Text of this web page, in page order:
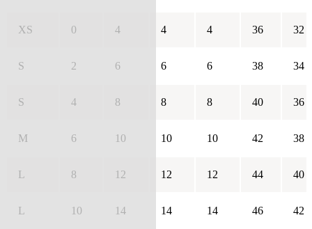
XS 0 4 4 4 36 32
S 2 6 6 6 38 34
S 4 8 8 8 40 36
M 6 10 10 10 42 38
L 8 12 12 12 44 40
L 10 14 14 14 46 42